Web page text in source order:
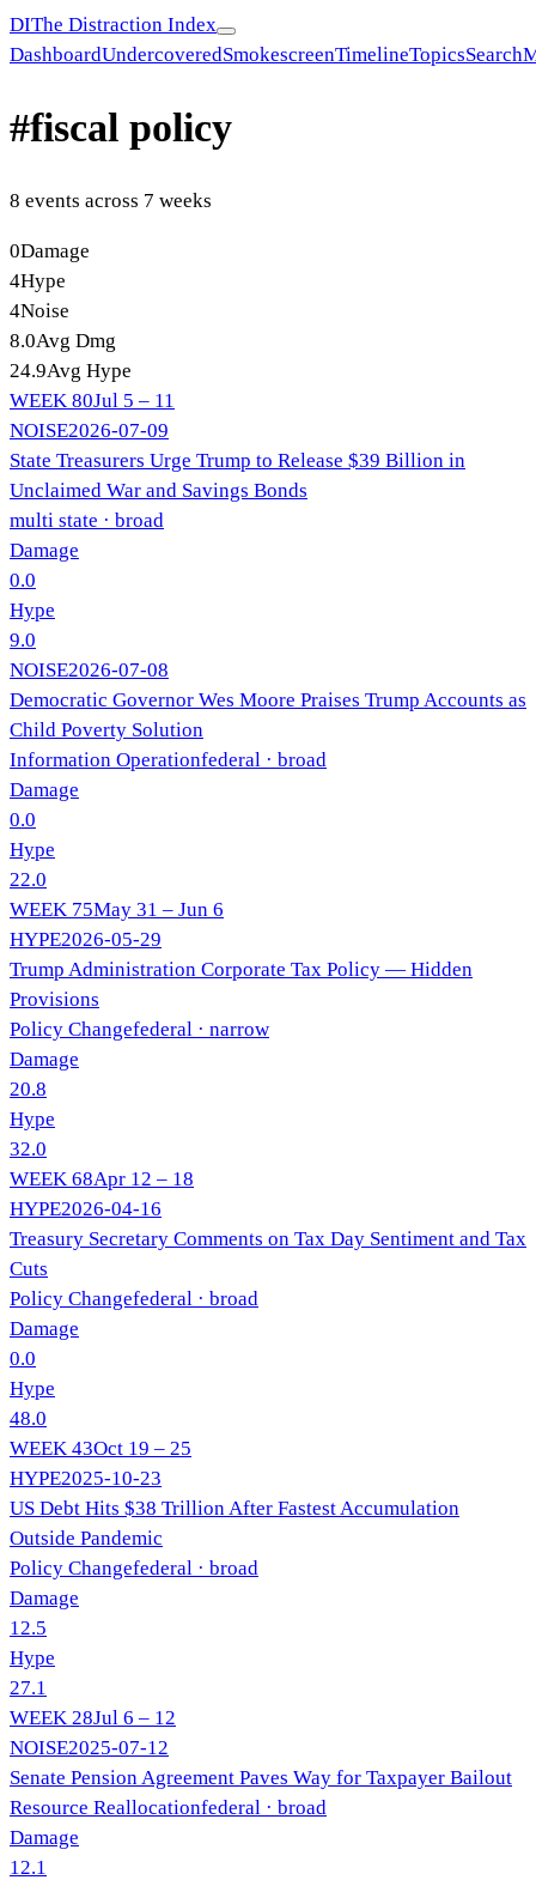
DIThe Distraction Index
DashboardUndercoveredSmokescreenTimelineTopicsSearch
#fiscal policy
8 events across 7 weeks
0Damage
4Hype
4Noise
8.0Avg Dmg
24.9Avg Hype
WEEK 80Jul 5 – 11
NOISE2026-07-09
State Treasurers Urge Trump to Release $39 Billion in
Unclaimed War and Savings Bonds
multi state · broad
Damage
0.0
Hype
9.0
NOISE2026-07-08
Democratic Governor Wes Moore Praises Trump Accounts as
Child Poverty Solution
Information Operationfederal · broad
Damage
0.0
Hype
22.0
WEEK 75May 31 – Jun 6
HYPE2026-05-29
Trump Administration Corporate Tax Policy — Hidden
Provisions
Policy Changefederal · narrow
Damage
20.8
Hype
32.0
WEEK 68Apr 12 – 18
HYPE2026-04-16
Treasury Secretary Comments on Tax Day Sentiment and Tax
Cuts
Policy Changefederal · broad
Damage
0.0
Hype
48.0
WEEK 43Oct 19 – 25
HYPE2025-10-23
US Debt Hits $38 Trillion After Fastest Accumulation
Outside Pandemic
Policy Changefederal · broad
Damage
12.5
Hype
27.1
WEEK 28Jul 6 – 12
NOISE2025-07-12
Senate Pension Agreement Paves Way for Taxpayer Bailout
Resource Reallocationfederal · broad
Damage
12.1